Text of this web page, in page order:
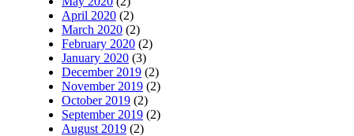
April 2020 (2)
March 2020 (2)
February 2020 (2)
January 2020 (3)
December 2019 (2)
November 2019 (2)
October 2019 (2)
September 2019 (2)
August 2019 (2)